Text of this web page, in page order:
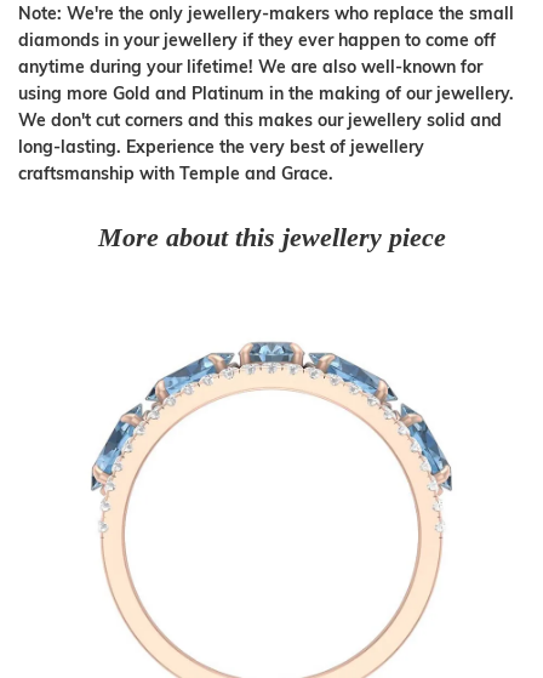
Note: We're the only jewellery-makers who replace the small
diamonds in your jewellery if they ever happen to come off
anytime during your lifetime! We are also well-known for
using more Gold and Platinum in the making of our jewellery.
We don't cut corners and this makes our jewellery solid and
long-lasting. Experience the very best of jewellery
craftsmanship with Temple and Grace.
More about this jewellery piece